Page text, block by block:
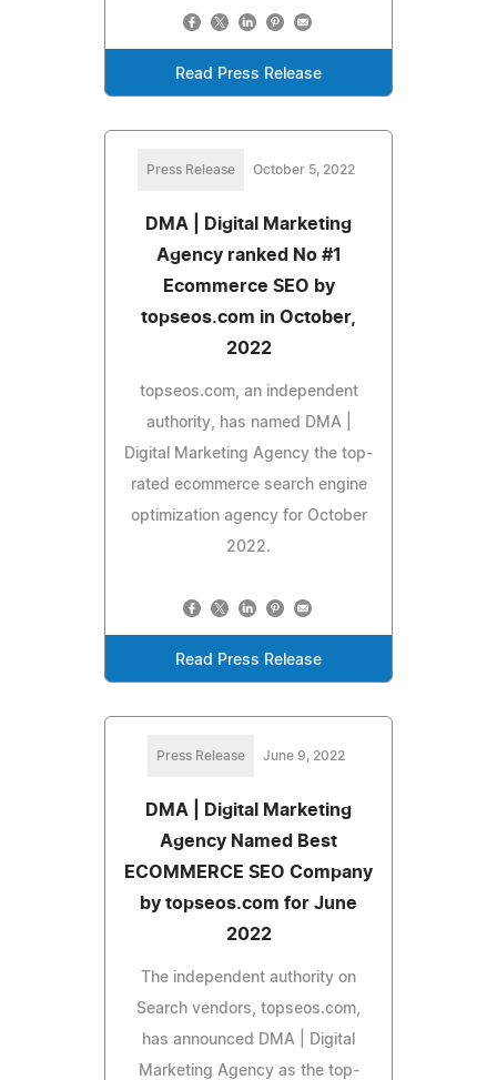
Read Press Release
Press Release October 5, 2022
DMA | Digital Marketing
Agency ranked No #1
Ecommerce SEO by
topseos.com in October,
2022
topseos.com, an independent
authority, has named DMA |
Digital Marketing Agency the top-
rated ecommerce search engine
optimization agency for October
2022.
Read Press Release
Press Release June 9, 2022
DMA | Digital Marketing
Agency Named Best
ECOMMERCE SEO Company
by topseos.com for June
2022
The independent authority on
Search vendors, topseos.com,
has announced DMA | Digital
Marketing Agency as the top-